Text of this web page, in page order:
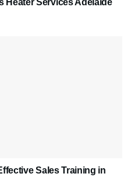
Sales Training in